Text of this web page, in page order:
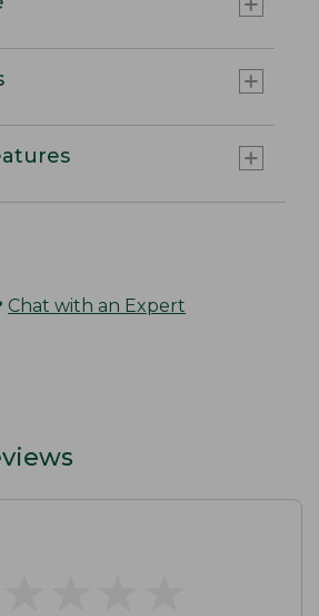
Chat with an Expert